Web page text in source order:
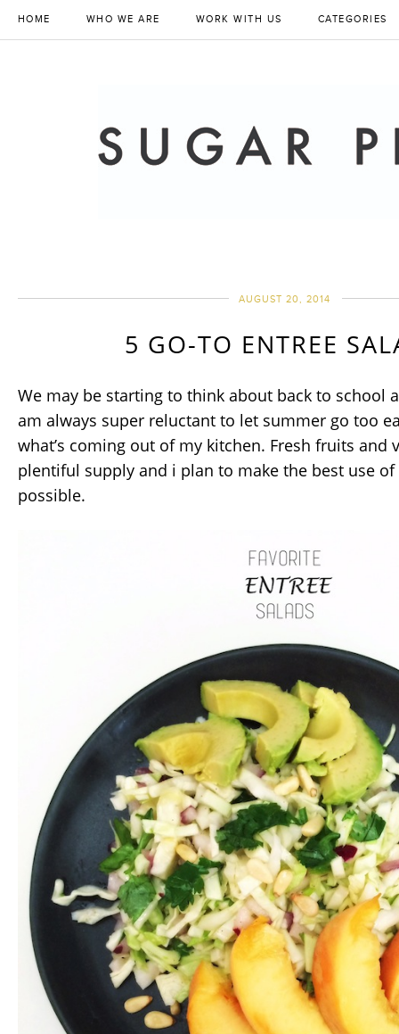
HOME WHO WE ARE WORK WITH US CATEGORIES
AUGUST 20, 2014
5 GO-TO ENTREE
We may be starting to think about back to school
am always super reluctant to let summer go too
what’s coming out of my kitchen. Fresh fruits and
plentiful supply and i plan to make the best use
possible.